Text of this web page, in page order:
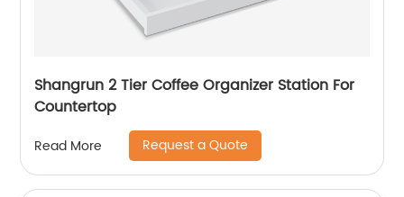
Shangrun 2 Tier Coffee Organizer Station For
Countertop
Read More Request a Quote